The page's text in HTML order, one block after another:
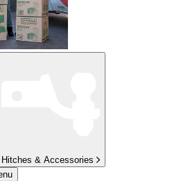
Hitches & Accessories